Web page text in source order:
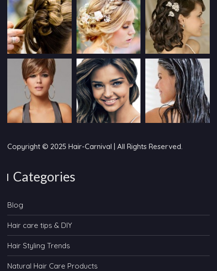
Copyright © 2025 Hair-Carnival | All Rights Reserved.
Categories
Blog
Hair care tips & DIY
Hair Styling Trends
Natural Hair Care Products